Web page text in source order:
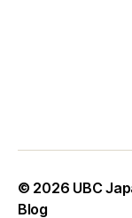
© 2026 UBC
Blog